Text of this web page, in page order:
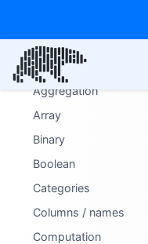
Series
Expressions
Aggregation
Array
Binary
Boolean
Categories
Columns / names
Computation